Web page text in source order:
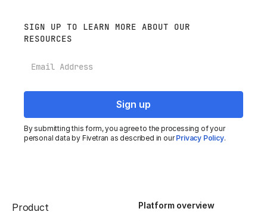
SIGN UP TO LEARN MORE ABOUT OUR
RESOURCES
By submitting this form, you agree to the processing of your
personal data by Fivetran as described in ourPrivacy Policy.
Product Platform overview